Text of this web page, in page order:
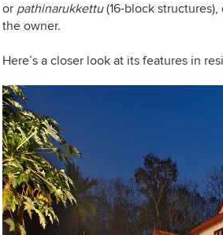
or pathinarukkettu(16-block
the owner.
Here’s a closer look at its features in